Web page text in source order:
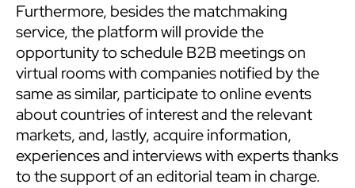
Furthermore, besides the matchmaking
service, the platform will provide the
opportunity to schedule B2B meetings on
virtual rooms with companies notified by the
same as similar, participate to online events
about countries of interest and the relevant
markets, and, lastly, acquire information,
experiences and interviews with experts thanks
to the support of an editorial team in charge.